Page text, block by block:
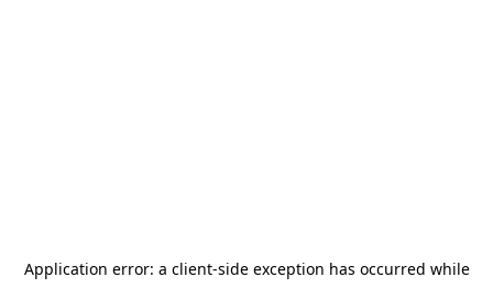
Application error: a client-side exception has occurred while